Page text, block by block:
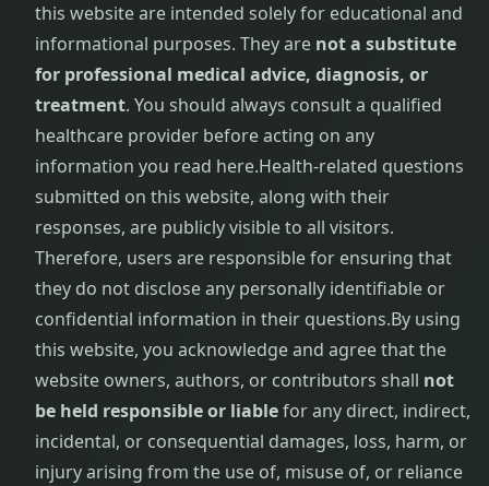
this website are intended solely for educational and
informational purposes. They are not a substitute
for professional medical advice, diagnosis, or
treatment. You should always consult a qualified
healthcare provider before acting on any
information you read here.Health-related questions
submitted on this website, along with their
responses, are publicly visible to all visitors.
Therefore, users are responsible for ensuring that
they do not disclose any personally identifiable or
confidential information in their questions.By using
this website, you acknowledge and agree that the
website owners, authors, or contributors shall not
be held responsible or liablefor any direct, indirect,
incidental, or consequential damages, loss, harm, or
injury arising from the use of, misuse of, or reliance